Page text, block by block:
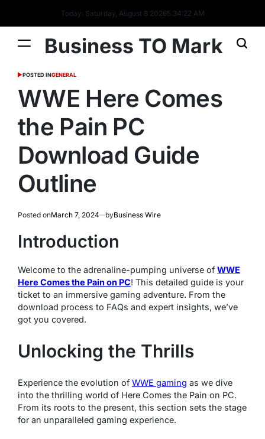
Today: Saturday, August 8 20265:34:23 AM
Business TO Mark
POSTED INGENERAL
WWE Here Comes
the Pain PC
Download Guide
Outline
Posted onMarch 7, 2024 byBusiness Wire
Introduction
Welcome to the adrenaline-pumping universe of WWE
Here Comes the Pain on PC! This detailed guide is your
ticket to an immersive gaming adventure. From the
download process to FAQs and expert insights, we’ve
got you covered.
Unlocking the Thrills
Experience the evolution of WWE gaming as we dive
into the thrilling world of Here Comes the Pain on PC.
From its roots to the present, this section sets the stage
for an unparalleled gaming experience.